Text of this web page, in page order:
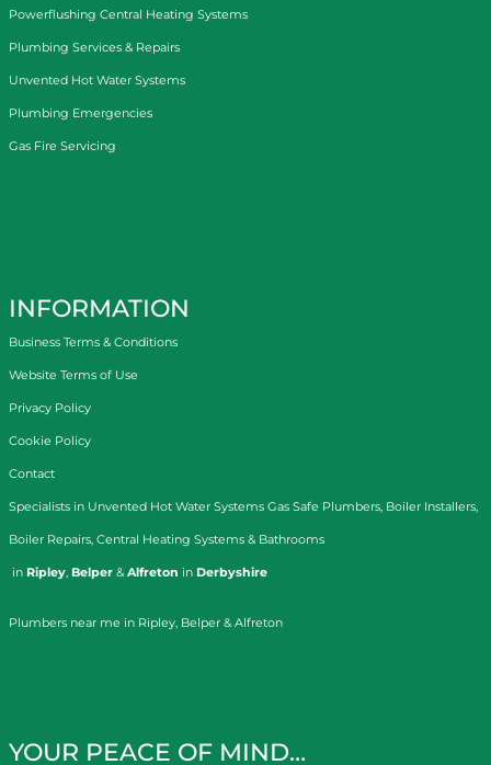
Powerflushing Central Heating Systems
Plumbing Services & Repairs
Unvented Hot Water Systems
Plumbing Emergencies
Gas Fire Servicing
INFORMATION
Business Terms & Conditions
Website Terms of Use
Privacy Policy
Cookie Policy
Contact
Specialists in Unvented Hot Water Systems Gas Safe Plumbers, Boiler Installers,
Boiler Repairs, Central Heating Systems & Bathrooms
in Ripley, Belper & Alfreton in Derbyshire
Plumbers near me in Ripley, Belper & Alfreton
YOUR PEACE OF MIND…